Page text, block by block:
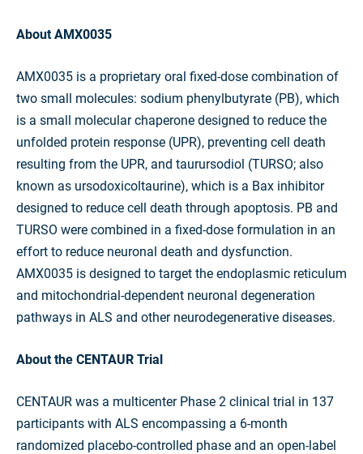
About AMX0035
AMX0035 is a proprietary oral fixed-dose combination of
two small molecules: sodium phenylbutyrate (PB), which
is a small molecular chaperone designed to reduce the
unfolded protein response (UPR), preventing cell death
resulting from the UPR, and taurursodiol (TURSO; also
known as ursodoxicoltaurine), which is a Bax inhibitor
designed to reduce cell death through apoptosis. PB and
TURSO were combined in a fixed-dose formulation in an
effort to reduce neuronal death and dysfunction.
AMX0035 is designed to target the endoplasmic reticulum
and mitochondrial-dependent neuronal degeneration
pathways in ALS and other neurodegenerative diseases.
About the CENTAUR Trial
CENTAUR was a multicenter Phase 2 clinical trial in 137
participants with ALS encompassing a 6-month
randomized placebo-controlled phase and an open-label